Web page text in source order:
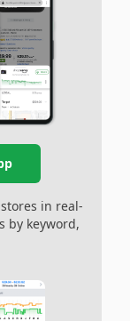
in real-
by keyword,